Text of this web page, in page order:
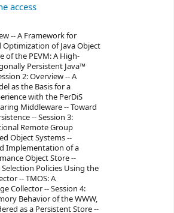
access
-- A Framework for
Optimization of Java Object
of the PEVM: A High-
Persistent Java™
2: Overview -- A
as the Basis for a
with the PerDiS
Middleware -- Toward
-- Session 3:
Remote Group
Object Systems --
Implementation of a
Object Store --
Policies Using the
-- TMOS: A
Collector -- Session 4:
Behavior of the WWW,
as a Persistent Store --